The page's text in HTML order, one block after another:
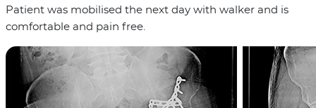
Patient was mobilised the next day with walker and is
comfortable and pain free.